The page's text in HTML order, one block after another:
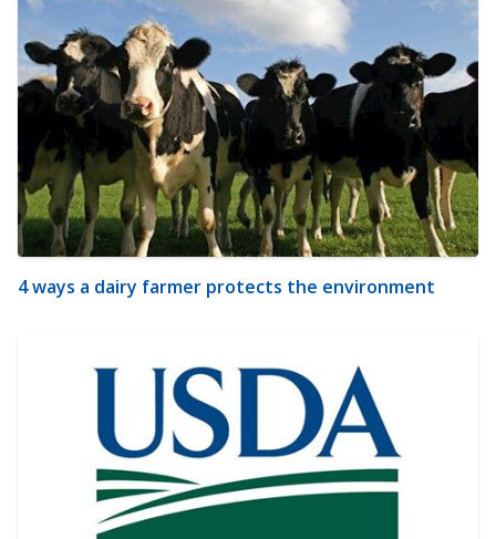
4 ways a dairy farmer protects the environment